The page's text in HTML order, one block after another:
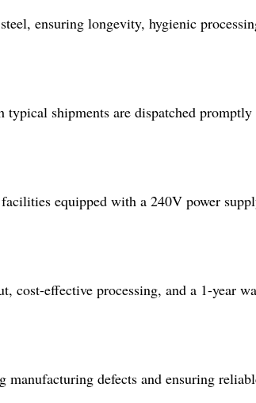
ensuring longevity, hygienic
shipments are dispatched
equipped with a 240V power
cost-effective processing, and a 1-year
defects and ensuring